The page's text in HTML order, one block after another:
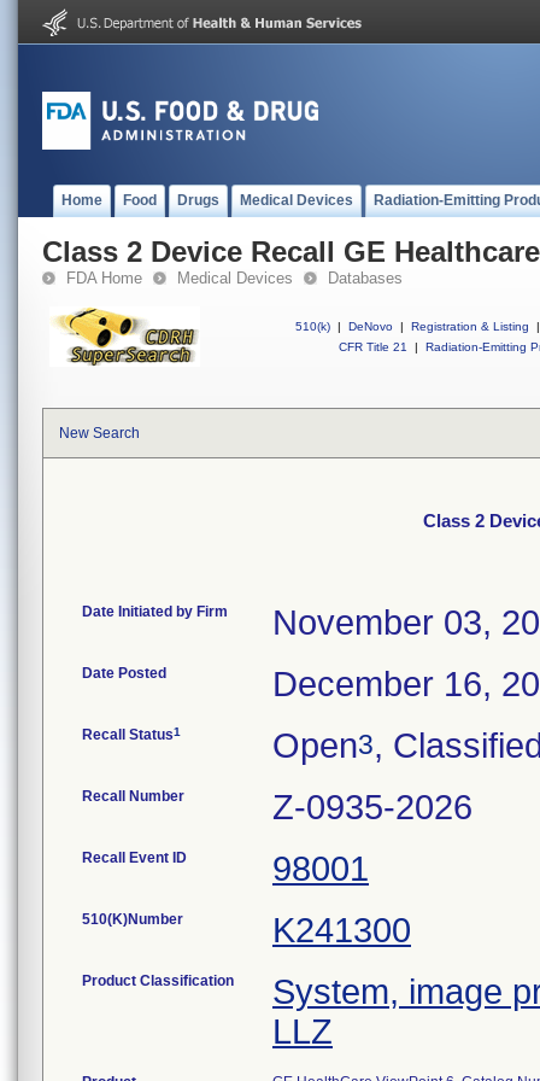
Home Food Drugs Medical Devices Radiation-Emitting
Class 2 Device Recall GE Healthcare
FDA Home Medical Devices Databases
510(k) | DeNovo | Registration & Listing
|
CFR Title 21
| Radiation-Emitting
New Search
Class 2
Date Initiated by Firm November 03,
Date Posted December 16,
Recall Status1 Open3,
Recall Number Z-0935-2026
Recall Event ID 98001
510(K)Number K241300
Product Classification
System, image
LLZ